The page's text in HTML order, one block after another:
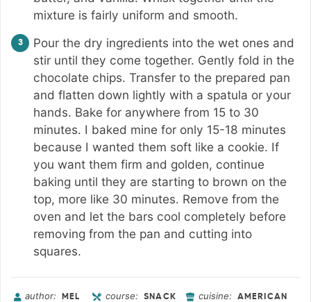
mixture is fairly uniform and smooth.
Pour the dry ingredients into the wet ones and
stir until they come together. Gently fold in the
chocolate chips. Transfer to the prepared pan
and flatten down lightly with a spatula or your
hands. Bake for anywhere from 15 to 30
minutes. I baked mine for only 15-18 minutes
because I wanted them soft like a cookie. If
you want them firm and golden, continue
baking until they are starting to brown on the
top, more like 30 minutes. Remove from the
oven and let the bars cool completely before
removing from the pan and cutting into
squares.
author: MEL course: SNACK cuisine: AMERICAN